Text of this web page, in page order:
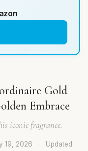
Gold
Embrace
iconic fragrance.
19, 2026 ·
Updated